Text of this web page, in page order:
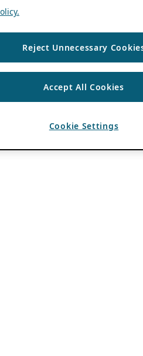
Reject Unnecessary
Accept All Cookies
Cookie Settings